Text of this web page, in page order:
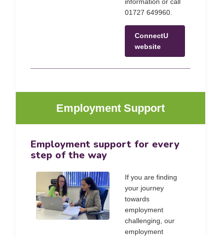
01727 649960.
ConnectU
website
Employment Support
Employment support for every
step of the way
If you are finding
your journey
towards
employment
challenging, our
employment